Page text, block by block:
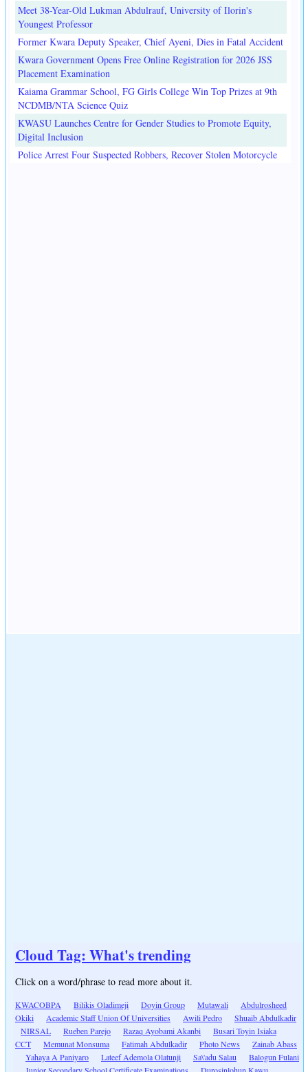
Meet 38-Year-Old Lukman Abdulrauf, University of Ilorin's
Youngest Professor
Former Kwara Deputy Speaker, Chief Ayeni, Dies in Fatal Accident
Kwara Government Opens Free Online Registration for 2026 JSS
Placement Examination
Kaiama Grammar School, FG Girls College Win Top Prizes at 9th
NCDMB/NTA Science Quiz
KWASU Launches Centre for Gender Studies to Promote Equity,
Digital Inclusion
Police Arrest Four Suspected Robbers, Recover Stolen Motorcycle
Cloud Tag: What's trending
Click on a word/phrase to read more about it.
KWACOBPA Bilikis Oladimeji Doyin Group Mutawali
Abdulrosheed
Okiki
Academic Staff Union Of Universities Awili Pedro
Shuaib Abdulkadir
NIRSAL
Rueben Parejo Razaq Ayobami Akanbi
Busari Toyin Isiaka
CCT
Memunat Monsuma Fatimah Abdulkadir Photo News
Zainab Abass
Yahaya A Paniyaro
Lateef Ademola Olatunji Sa\'adu Salau
Balogun Fulani